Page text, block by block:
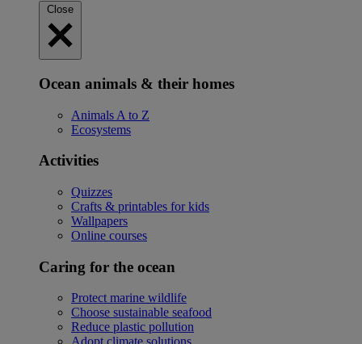
Close
Ocean animals & their homes
Animals A to Z
Ecosystems
Activities
Quizzes
Crafts & printables for kids
Wallpapers
Online courses
Caring for the ocean
Protect marine wildlife
Choose sustainable seafood
Reduce plastic pollution